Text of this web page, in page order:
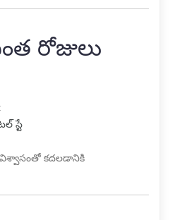
రోజులు
స్టే
కదలడానికి